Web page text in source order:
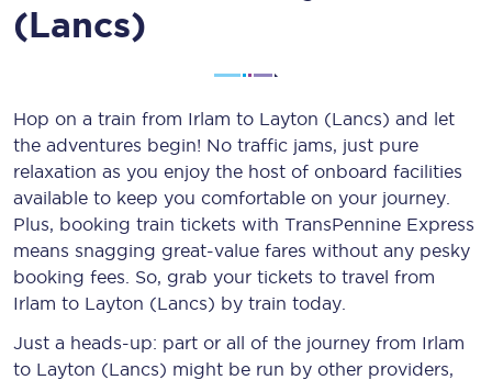
(Lancs)
Hop on a train from Irlam to Layton (Lancs) and let
the adventures begin! No traffic jams, just pure
relaxation as you enjoy the host of onboard facilities
available to keep you comfortable on your journey.
Plus, booking train tickets with TransPennine Express
means snagging great-value fares without any pesky
booking fees. So, grab your tickets to travel from
Irlam to Layton (Lancs) by train today.
Just a heads-up: part or all of the journey from Irlam
to Layton (Lancs) might be run by other providers,